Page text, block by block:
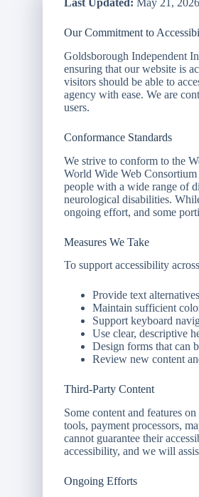
Last Updated: May 21, 2026
Our Commitment to
Goldsborough Independent
ensuring that our website is
visitors should be able to
agency with ease. We are
users.
Conformance Standards
We strive to conform to the
World Wide Web
people with a wide range of
neurological disabilities.
ongoing effort, and some
Measures We Take
To support accessibility
Provide text
Maintain sufficient
Support keyboard
Use clear, descriptive
Design forms that can
Review new content
Third-Party Content
Some content and features
tools, payment processors,
cannot guarantee their
accessibility, and we will
Ongoing Efforts